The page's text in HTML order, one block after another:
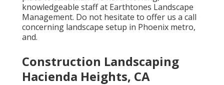
knowledgeable staff at Earthtones Landscape
Management. Do not hesitate to offer us a call
concerning landscape setup in Phoenix metro,
and.
Construction Landscaping
Hacienda Heights, CA